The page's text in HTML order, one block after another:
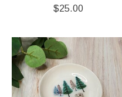
$25.00